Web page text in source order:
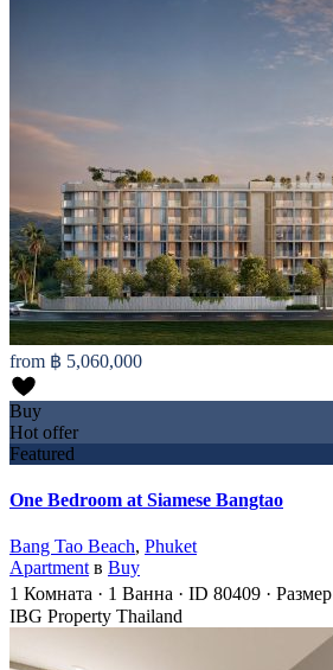
from ฿ 5,060,000
Buy
Hot offer
Featured
One Bedroom at Siamese Bangtao
Bang Tao Beach, Phuket
Apartment в Buy
1 Комната · 1 Ванна · ID 80409 · Размер
IBG Property Thailand